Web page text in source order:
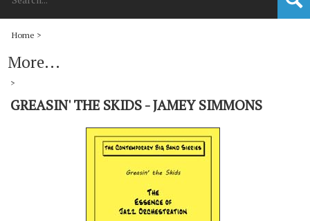
Home >
More...
>
GREASIN' THE SKIDS - JAMEY SIMMONS